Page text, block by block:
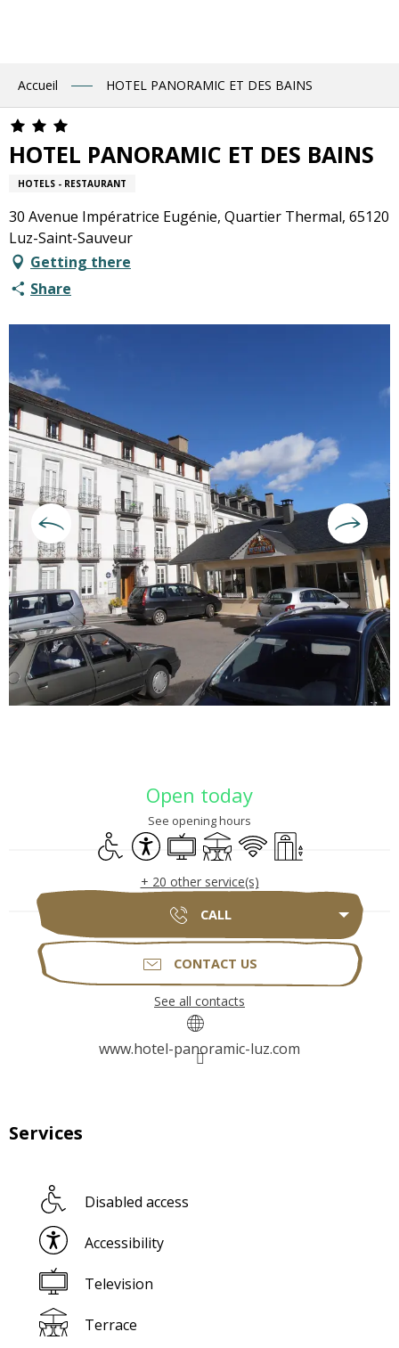
Accueil HOTEL PANORAMIC ET DES BAINS
HOTEL PANORAMIC ET DES BAINS
HOTELS - RESTAURANT
30 Avenue Impératrice Eugénie, Quartier Thermal, 65120
Luz-Saint-Sauveur
Getting there
Share
Open today
See opening hours
Disabled access
Accessibility
Television
Terrace
Wifi Lift
+ 20 other service(s)
CALL
CONTACT US
See all contacts
www.hotel-panoramic-luz.com
Services
Disabled access
Accessibility
Television
Terrace